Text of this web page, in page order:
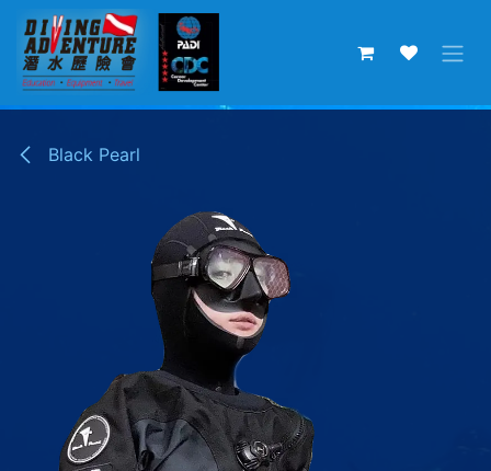
Skip to Content
Black Pearl